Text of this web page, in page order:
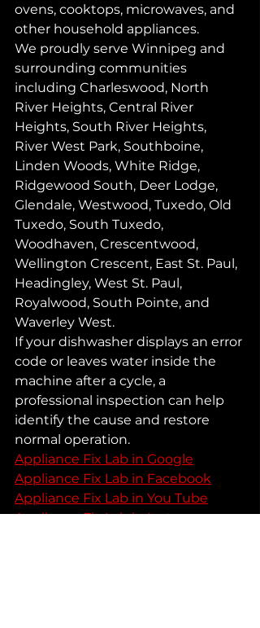
ovens, cooktops, microwaves, and
other household appliances.
We proudly serve Winnipeg and
surrounding communities
including Charleswood, North
River Heights, Central River
Heights, South River Heights,
River West Park, Southboine,
Linden Woods, White Ridge,
Ridgewood South, Deer Lodge,
Glendale, Westwood, Tuxedo, Old
Tuxedo, South Tuxedo,
Woodhaven, Crescentwood,
Wellington Crescent, East St. Paul,
Headingley, West St. Paul,
Royalwood, South Pointe, and
Waverley West.
If your dishwasher displays an error
code or leaves water inside the
machine after a cycle, a
professional inspection can help
identify the cause and restore
normal operation.
Appliance Fix Lab in Google
Appliance Fix Lab in Facebook
Appliance Fix Lab in You Tube
Appliance Fix Lab in Instagram